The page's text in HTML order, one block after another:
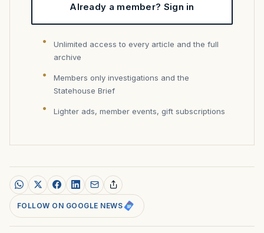
Already a member? Sign in
Unlimited access to every article and the full
archive
Members only investigations and the
Statehouse Brief
Lighter ads, member events, gift subscriptions
FOLLOW ON GOOGLE NEWS